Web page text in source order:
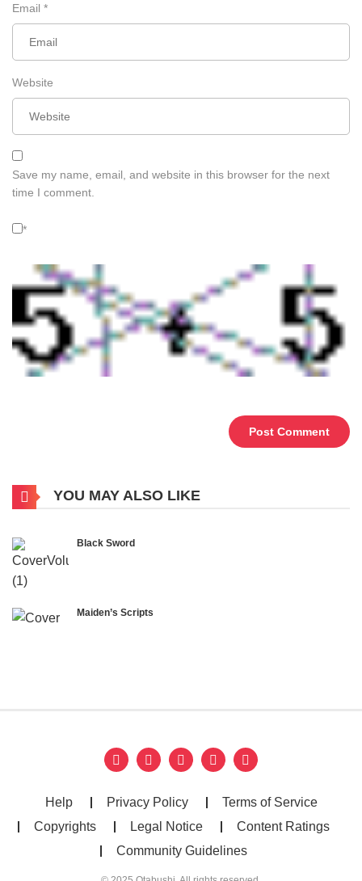
Email *
Website
Save my name, email, and website in this browser for the next
time I comment.
*
YOU MAY ALSO LIKE
Black Sword
Maiden’s Scripts
Help Privacy Policy
Terms of Service
Copyrights
Legal Notice
Content Ratings
Community Guidelines